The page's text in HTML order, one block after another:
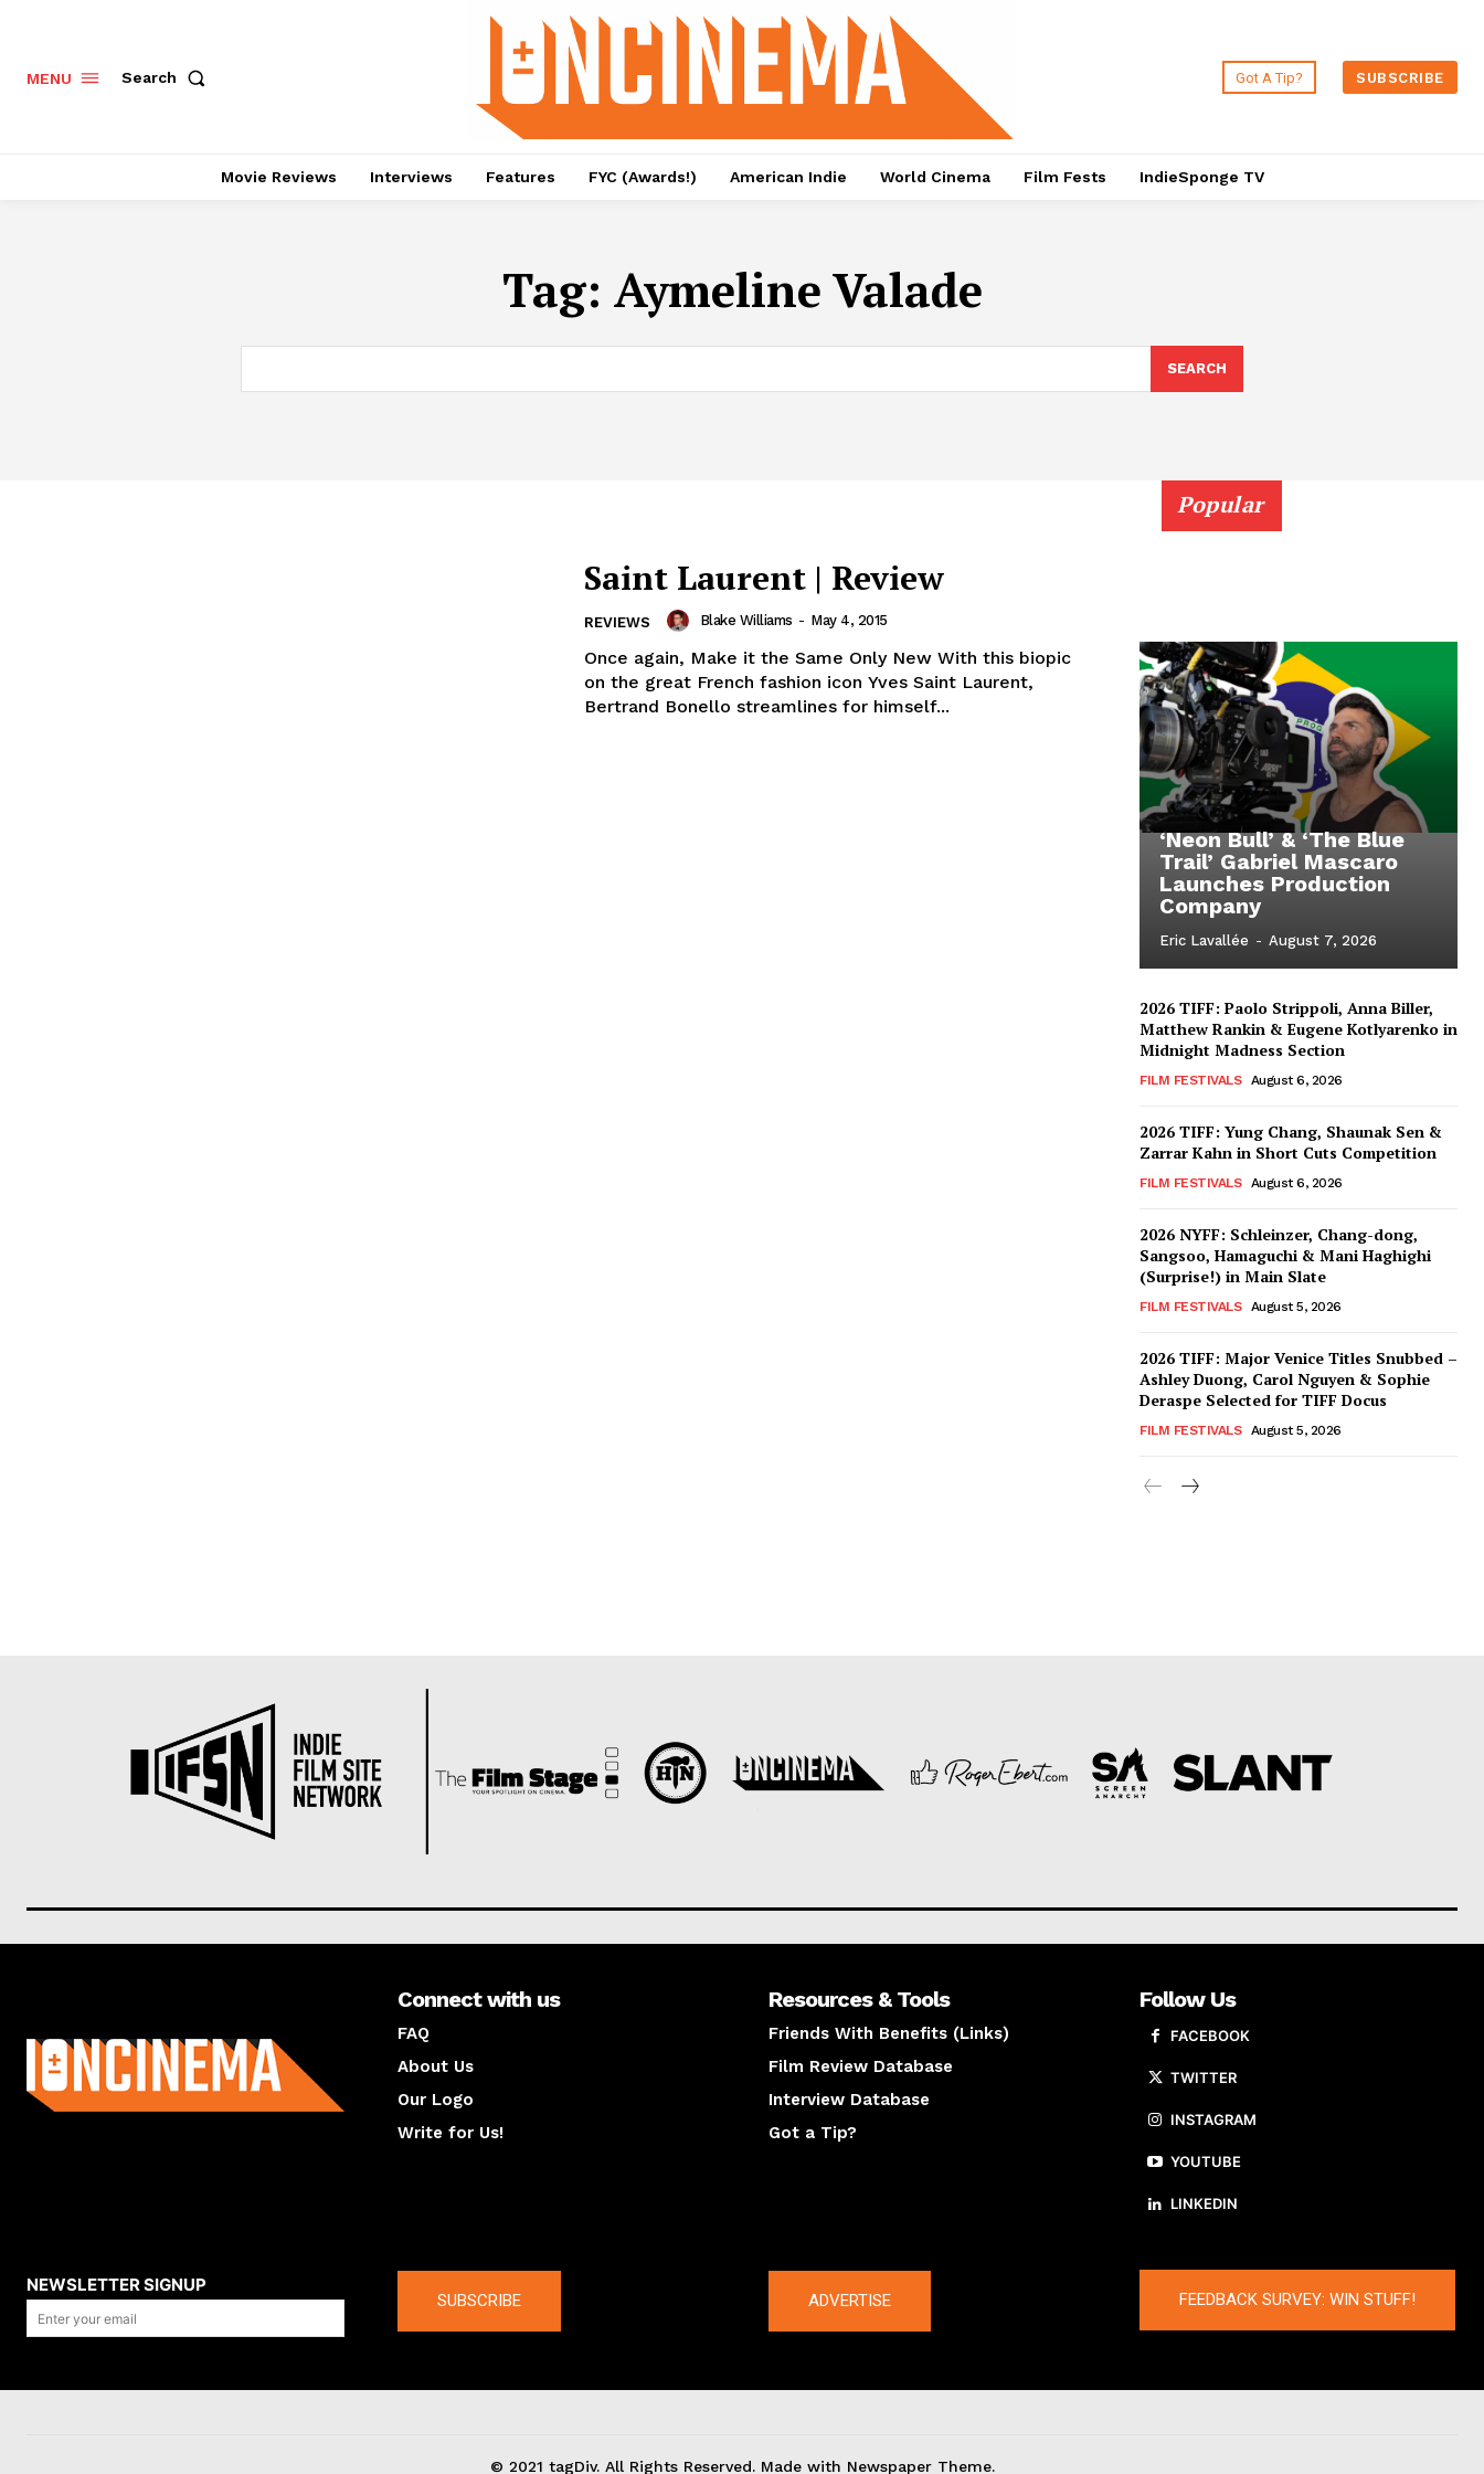
MENU Search Got A Tip? SUBSCRIBE
Movie Reviews Interviews Features FYC (Awards!) American Indie World Cinema Film Fests IndieSponge TV
Tag: Aymeline Valade
SEARCH
Saint Laurent | Review
REVIEWS Blake Williams - May 4, 2015
Once again, Make it the Same Only New With this biopic
on the great French fashion icon Yves Saint Laurent,
Bertrand Bonello streamlines for himself...
Popular
‘Neon Bull’ & ‘The Blue
Trail’ Gabriel Mascaro
Launches Production
Company
Eric Lavallée - August 7, 2026
2026 TIFF: Paolo Strippoli, Anna Biller,
Matthew Rankin & Eugene Kotlyarenko in
Midnight Madness Section
FILM FESTIVALS August 6, 2026
2026 TIFF: Yung Chang, Shaunak Sen &
Zarrar Kahn in Short Cuts Competition
FILM FESTIVALS August 6, 2026
2026 NYFF: Schleinzer, Chang-dong,
Sangsoo, Hamaguchi & Mani Haghighi
(Surprise!) in Main Slate
FILM FESTIVALS August 5, 2026
2026 TIFF: Major Venice Titles Snubbed –
Ashley Duong, Carol Nguyen & Sophie
Deraspe Selected for TIFF Docus
FILM FESTIVALS August 5, 2026
Connect with us
FAQ
About Us
Our Logo
Write for Us!
Resources & Tools
Friends With Benefits (Links)
Film Review Database
Interview Database
Got a Tip?
Follow Us
FACEBOOK
TWITTER
INSTAGRAM
YOUTUBE
LINKEDIN
NEWSLETTER SIGNUP
SUBSCRIBE ADVERTISE FEEDBACK SURVEY: WIN STUFF!
© 2021 tagDiv. All Rights Reserved. Made with Newspaper Theme.